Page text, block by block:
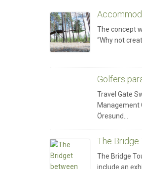
The concept
“Why not
Golfers
Travel Gate
Management
Öresund…
The Bridge
The Bridge
include an